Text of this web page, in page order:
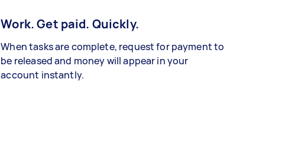
Work. Get paid. Quickly.
When tasks are complete, request for payment to
be released and money will appear in your
account instantly.